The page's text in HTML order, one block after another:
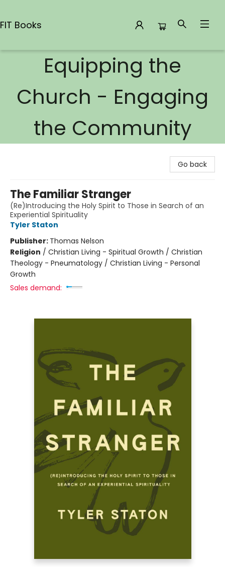
FIT Books
Equipping the
Church - Engaging
the Community
Go back
The Familiar Stranger
(Re)Introducing the Holy Spirit to Those in Search of an
Experiential Spirituality
Tyler Staton
Publisher: Thomas Nelson
Religion / Christian Living - Spiritual Growth / Christian
Theology - Pneumatology / Christian Living - Personal
Growth
Sales demand: